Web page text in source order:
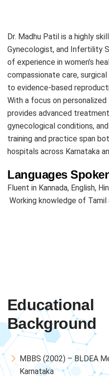
Dr. Madhu Patil is a highly
Gynecologist, and Infertility
of experience in women’s
compassionate care,
to evidence-based
With a focus on
provides advanced
gynecological conditions,
training and practice span
hospitals across Karnataka
Languages
Fluent in Kannada, English,
Working knowledge of Tamil
Educational
Background
MBBS (2002) – BLDEA
Karnataka